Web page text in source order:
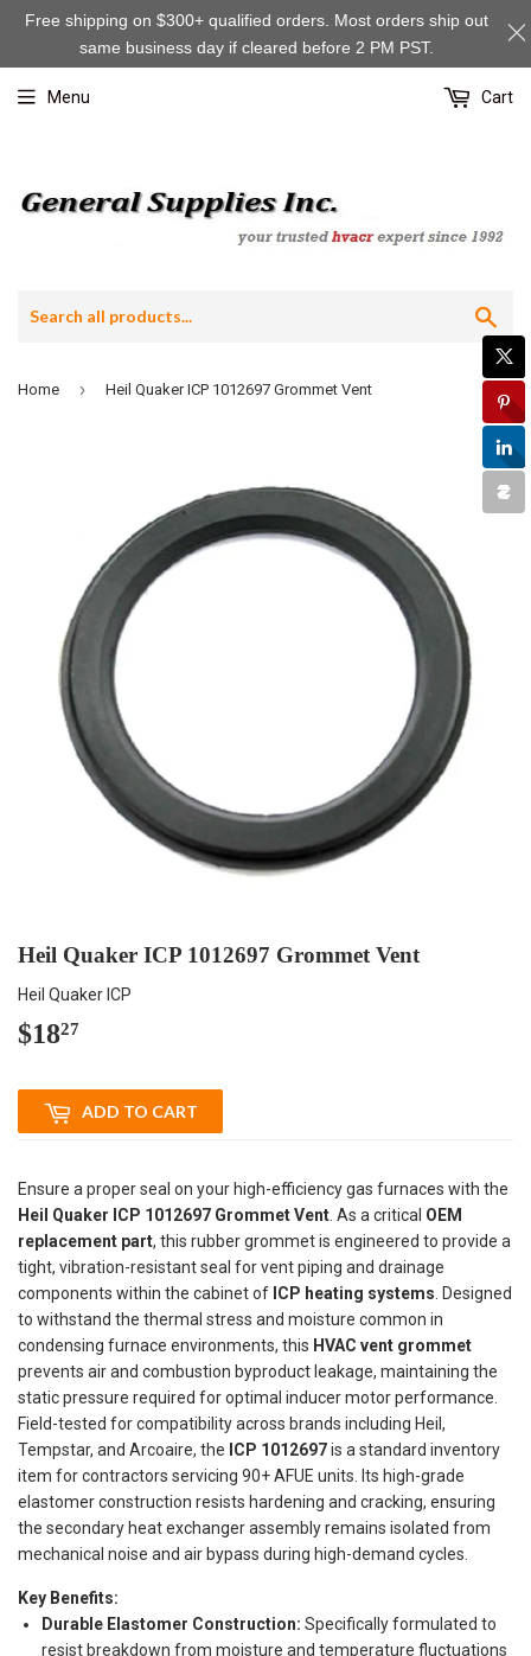
Menu Cart
Home › Heil Quaker ICP 1012697 Grommet Vent
Heil Quaker ICP 1012697 Grommet Vent
Heil Quaker ICP
$1827
ADD TO CART
Ensure a proper seal on your high-efficiency gas furnaces with the
Heil Quaker ICP 1012697 Grommet Vent . As a critical OEM
replacement part, this rubber grommet is engineered to provide a
tight, vibration-resistant seal for vent piping and drainage
components within the cabinet of ICP heating systems . Designed
to withstand the thermal stress and moisture common in
condensing furnace environments, this HVAC vent grommet
prevents air and combustion byproduct leakage, maintaining the
static pressure required for optimal inducer motor performance.
Field-tested for compatibility across brands including Heil,
Tempstar, and Arcoaire, the ICP 1012697is a standard inventory
item for contractors servicing 90+ AFUE units. Its high-grade
elastomer construction resists hardening and cracking, ensuring
the secondary heat exchanger assembly remains isolated from
mechanical noise and air bypass during high-demand cycles.
Key Benefits:
Durable Elastomer Construction: Specifically formulated to
resist breakdown from moisture and temperature fluctuations
Free shipping on $300+ qualified orders. Most orders ship out
same business day if cleared before 2 PM PST.